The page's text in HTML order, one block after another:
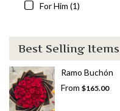
For Him (1)
Best Selling Items
Ramo Buchón
From $165.00